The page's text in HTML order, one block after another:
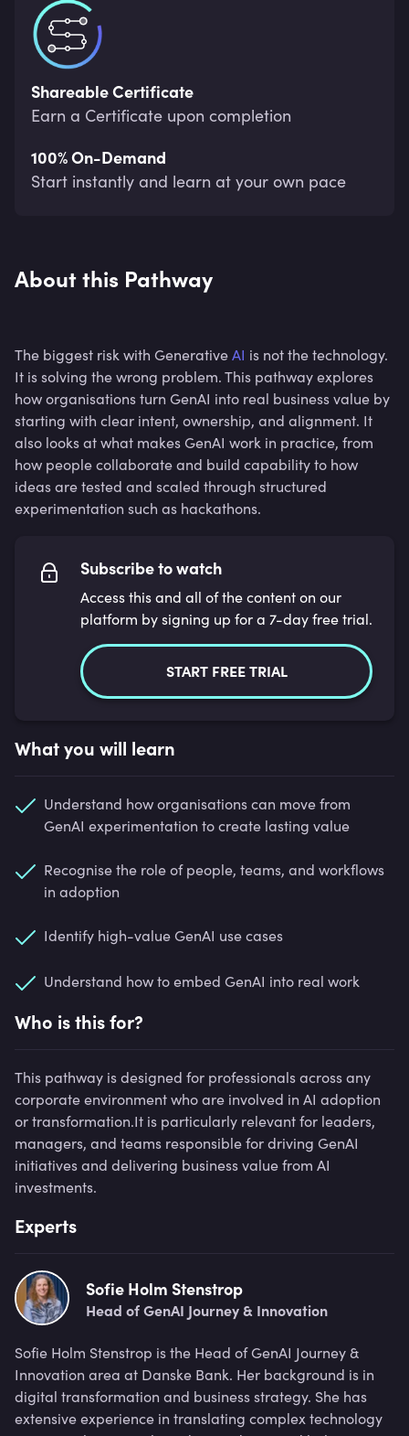
Shareable Certificate
Earn a Certificate upon completion
100% On-Demand
Start instantly and learn at your own pace
About this Pathway
The biggest risk with GenerativeAI is not the technology.
It is solving the wrong problem. This pathway explores
how organisations turn GenAI into real business value by
starting with clear intent, ownership, and alignment. It
also looks at what makes GenAI work in practice, from
how people collaborate and build capability to how
ideas are tested and scaled through structured
experimentation such as hackathons.
Subscribe to watch
Access this and all of the content on our
platform by signing up for a 7-day free trial.
START FREE TRIAL
What you will learn
Understand how organisations can move from
GenAI experimentation to create lasting value
Recognise the role of people, teams, and workflows
in adoption
Identify high-value GenAI use cases
Understand how to embed GenAI into real work
Who is this for?
This pathway is designed for professionals across any
corporate environment who are involved in AI adoption
or transformation.It is particularly relevant for leaders,
managers, and teams responsible for driving GenAI
initiatives and delivering business value from AI
investments.
Experts
Sofie Holm Stenstrop
Head of GenAI Journey & Innovation
Sofie Holm Stenstrop is the Head of GenAI Journey &
Innovation area at Danske Bank. Her background is in
digital transformation and business strategy. She has
extensive experience in translating complex technology